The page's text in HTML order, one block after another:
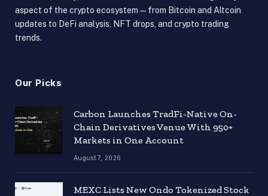
aspect of the crypto ecosystem — from Bitcoin and Altcoin
updates to DeFi analysis, NFT drops, and crypto trading
trends.
Our Picks
Carbon Launches TradFi-Native On-
Chain Derivatives Venue With 950+
Markets in One Account
August 7, 2026
MEXC Lists New Ondo Tokenized Stock